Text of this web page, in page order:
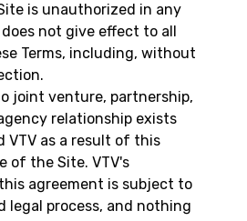
is unauthorized in any
not give effect to all
Terms, including, without
joint venture, partnership,
relationship exists
VTV as a result of this
of the Site. VTV's
agreement is subject to
legal process, and nothing